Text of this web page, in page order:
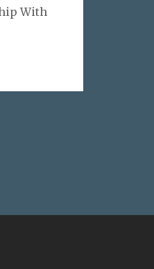
With